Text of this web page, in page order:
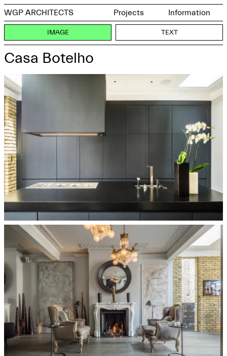
WGP ARCHITECTS Projects Information
IMAGE TEXT
Casa Botelho